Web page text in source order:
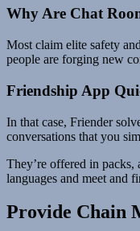
Why Are Chat
Most claim elite safety
people are forging new
Friendship App
In that case, Friender
conversations that you
They’re offered in
languages and meet and
Provide Chain